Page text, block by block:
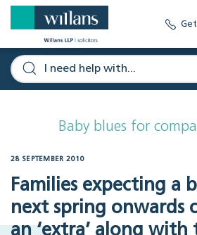
Baby blues for
28 SEPTEMBER 2010
Families expecting a
next spring onwards
an ‘extra’ along